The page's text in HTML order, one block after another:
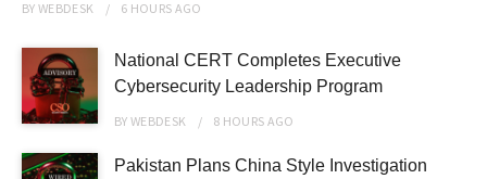
BYWEBDESK 6 HOURS AGO
National CERT Completes Executive
Cybersecurity Leadership Program
BYWEBDESK 8 HOURS AGO
Pakistan Plans China Style Investigation